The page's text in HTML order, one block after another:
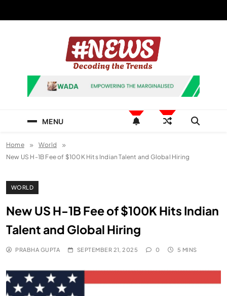
News Hashtag
Decoding the Trends
MENU
Home
World
New US H-1B Fee of $100K Hits Indian Talent and Global Hiring
WORLD
New US H-1B Fee of $100K Hits Indian
Talent and Global Hiring
PRABHA GUPTA SEPTEMBER 21, 2025 0 5 MINS